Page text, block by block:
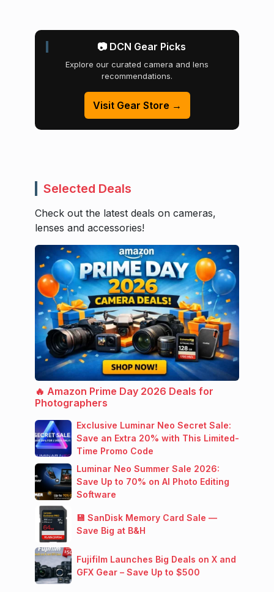
📷 DCN Gear Picks
Explore our curated camera and lens
recommendations.
Visit Gear Store →
Selected Deals
Check out the latest deals on cameras,
lenses and accessories!
🔥 Amazon Prime Day 2026 Deals for
Photographers
Exclusive Luminar Neo Secret Sale:
Save an Extra 20% with This Limited-
Time Promo Code
Luminar Neo Summer Sale 2026:
Save Up to 70% on AI Photo Editing
Software
💾 SanDisk Memory Card Sale —
Save Big at B&H
Fujifilm Launches Big Deals on X and
GFX Gear – Save Up to $500